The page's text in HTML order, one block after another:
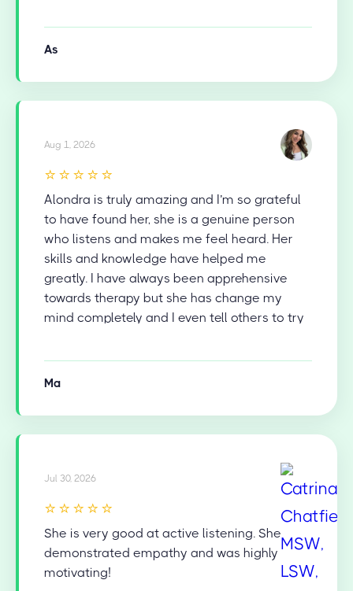
As
Aug 1, 2026
⭐⭐⭐⭐⭐
Alondra is truly amazing and I’m so grateful
to have found her, she is a genuine person
who listens and makes me feel heard. Her
skills and knowledge have helped me
greatly. I have always been apprehensive
towards therapy but she has change my
mind completely and I even tell others to try
Ma
Jul 30, 2026
⭐⭐⭐⭐⭐
She is very good at active listening. She
demonstrated empathy and was highly
motivating!